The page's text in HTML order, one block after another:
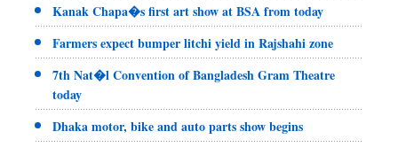
Kanak Chapa�s first art show at BSA from today
Farmers expect bumper litchi yield in Rajshahi zone
7th Nat�l Convention of Bangladesh Gram Theatre
today
Dhaka motor, bike and auto parts show begins